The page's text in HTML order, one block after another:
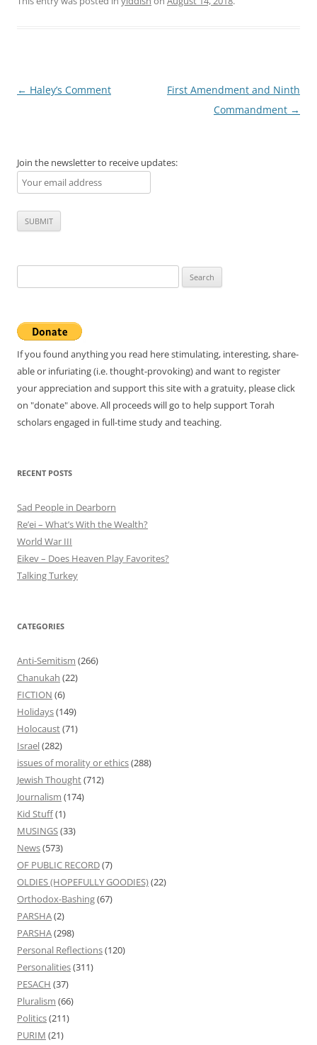
Post
← Haley’s Comment
First Amendment and Ninth
Commandment →
Join the newsletter to receive updates:
for:
If you found anything you read here stimulating, interesting, share-
able or infuriating (i.e. thought-provoking) and want to register
your appreciation and support this site with a gratuity, please click
on "donate" above. All proceeds will go to help support Torah
scholars engaged in full-time study and teaching.
RECENT POSTS
Sad People in Dearborn
Re’ei – What’s With the Wealth?
World War III
Eikev – Does Heaven Play Favorites?
Talking Turkey
CATEGORIES
Anti-Semitism (266)
Chanukah (22)
FICTION (6)
Holidays(149)
Holocaust(71)
Israel(282)
issues of morality or ethics(288)
Jewish Thought(712)
Journalism (174)
Kid Stuff(1)
MUSINGS(33)
News(573)
OF PUBLIC RECORD(7)
OLDIES (HOPEFULLY GOODIES)(22)
Orthodox-Bashing(67)
PARSHA(2)
PARSHA(298)
Personal Reflections(120)
Personalities(311)
PESACH (37)
Pluralism (66)
Politics(211)
PURIM (21)